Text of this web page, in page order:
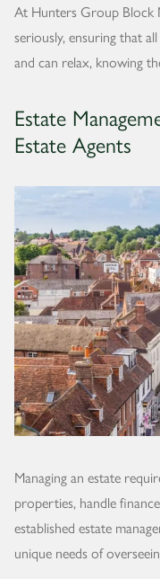
At Hunters Group Block
seriously, ensuring that
and can relax, knowing
Estate
Estate Agents
Managing an estate
properties, handle
established estate
unique needs of